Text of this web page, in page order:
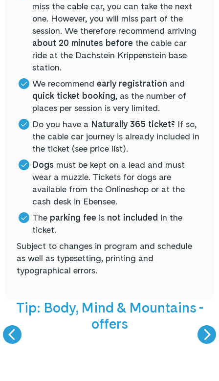
miss the cable car, you can take the next
one. However, you will miss part of the
session. We therefore recommend arriving
about 20 minutes before the cable car
ride at the Dachstein Krippenstein base
station.
We recommend early registration and
quick ticket booking, as the number of
places per session is very limited.
Do you have a Naturally 365 ticket? If so,
the cable car journey is already included in
the ticket (see price list).
Dogs must be kept on a lead and must
wear a muzzle. Tickets for dogs are
available from the Onlineshop or at the
cash desk in Ebensee.
The parking fee is not included in the
ticket.
Subject to changes in program and schedule
as well as typesetting, printing and
typographical errors.
Tip: Body, Mind & Mountains -
offers
BODY, MIND &
LIVE PODCAST -
GAST ZU